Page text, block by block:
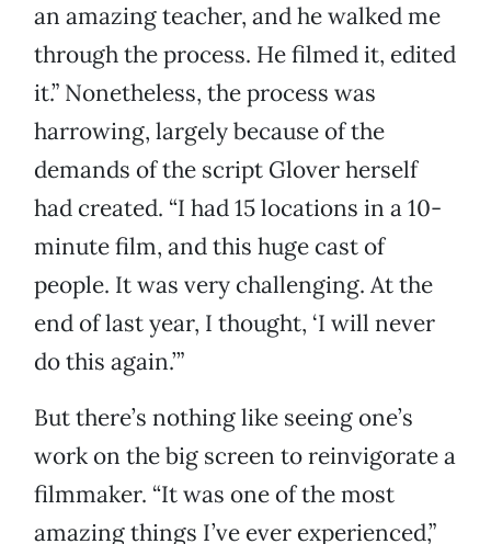
an amazing teacher, and he walked me
through the process. He filmed it, edited
it.” Nonetheless, the process was
harrowing, largely because of the
demands of the script Glover herself
had created. “I had 15 locations in a 10-
minute film, and this huge cast of
people. It was very challenging. At the
end of last year, I thought, ‘I will never
do this again.’”
But there’s nothing like seeing one’s
work on the big screen to reinvigorate a
filmmaker. “It was one of the most
amazing things I’ve ever experienced,”